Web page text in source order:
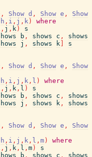
, Show d , Show e ,
Show
h , i , j , k )
where
, j , k )
s
b , shows c ,
shows
j , shows k
s
, Show d , Show e ,
Show
h , i , j , k , l )
where
, j , k , l )
s
b , shows c ,
shows
j , shows k ,
shows
, Show d , Show e ,
Show
h , i , j , k , l , m )
where
, j , k , l , m )
s
b , shows c ,
shows